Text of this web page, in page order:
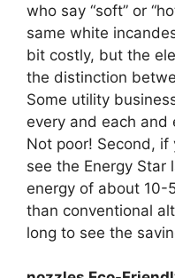
who say “soft” or
same white
bit costly, but the
the distinction
Some utility
every and each and
Not poor! Second, if
see the Energy Star
energy of about 10-
than conventional
long to see the